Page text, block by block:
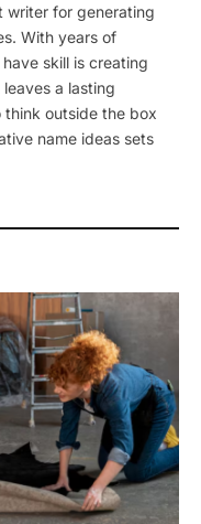
writer for generating
With years of
skill is creating
a lasting
think outside the box
name ideas sets